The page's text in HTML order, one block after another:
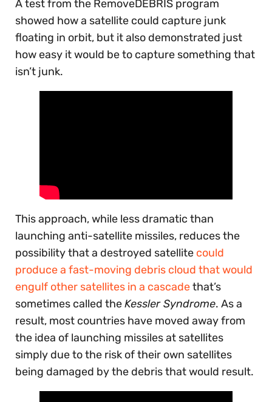
A test from the RemoveDEBRIS program
showed how a satellite could capture junk
floating in orbit, but it also demonstrated just
how easy it would be to capture something that
isn’t junk.
This approach, while less dramatic than
launching anti-satellite missiles, reduces the
possibility that a destroyed satellite could
produce a fast-moving debris cloud that would
engulf other satellites in a cascadethat’s
sometimes called theKessler Syndrome. As a
result, most countries have moved away from
the idea of launching missiles at satellites
simply due to the risk of their own satellites
being damaged by the debris that would result.